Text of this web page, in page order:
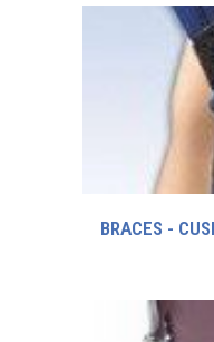
BRACES -